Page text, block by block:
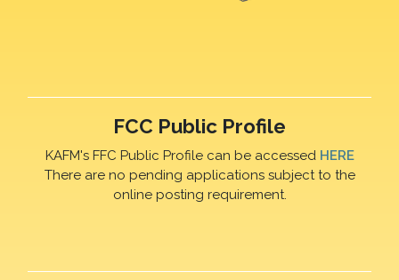
FCC Public Profile
KAFM's FFC Public Profile can be accessed HERE
There are no pending applications subject to the
online posting requirement.